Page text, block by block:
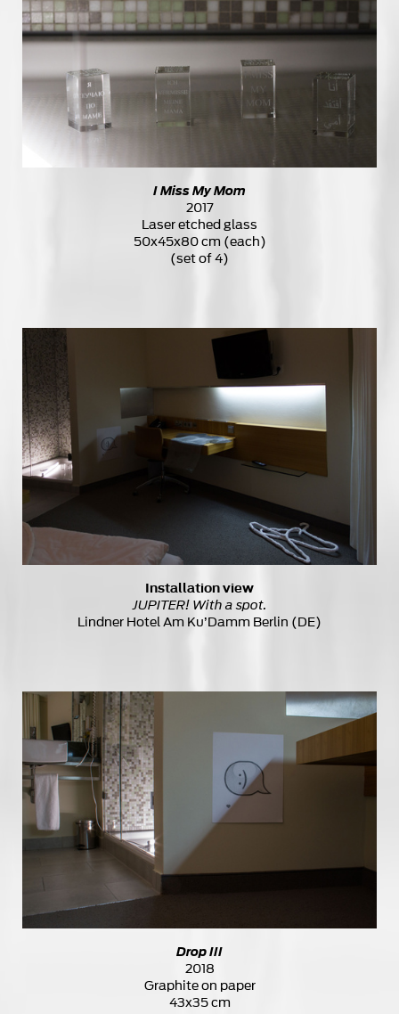
I Miss My Mom
2017
Laser etched glass
50x45x80 cm (each)
(set of 4)
Installation view
JUPITER! With a spot.
Lindner Hotel Am Ku’Damm Berlin (DE)
Drop III
2018
Graphite on paper
43x35 cm